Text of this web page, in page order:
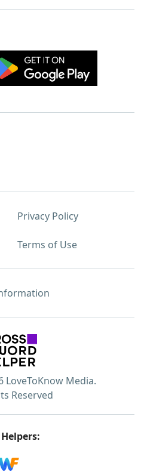
Privacy Policy
Terms of Use
LoveToKnow Media.
Reserved